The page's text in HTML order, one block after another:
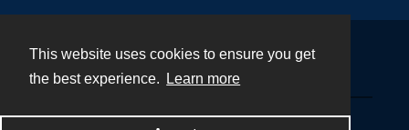
This website uses cookies to ensure you get
the best experience.
Learn more